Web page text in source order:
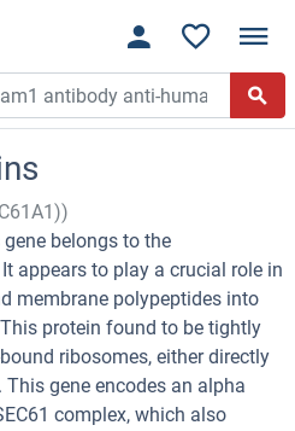
belongs to the
appears to play a crucial role in
membrane polypeptides into
protein found to be tightly
ribosomes, either directly
gene encodes an alpha
complex, which also